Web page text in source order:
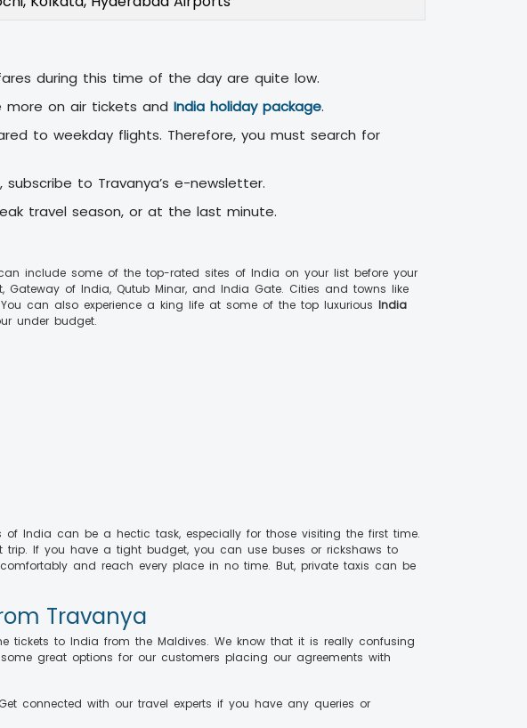
during this time of the day are quite low.
more on air tickets and India holiday package.
to weekday flights. Therefore, you must search for
to Travanya’s e-newsletter.
travel season, or at the last minute.
include some of the top-rated sites of India on your list before your
Gateway of India, Qutub Minar, and India Gate. Cities and towns like
can also experience a king life at some of the top luxurious India
under budget.
India can be a hectic task, especially for those visiting the first time.
trip. If you have a tight budget, you can use buses or rickshaws to
and reach every place in no time. But, private taxis can be
Travanya
tickets to India from the Maldives. We know that it is really confusing
great options for our customers placing our agreements with
connected with our travel experts if you have any queries or